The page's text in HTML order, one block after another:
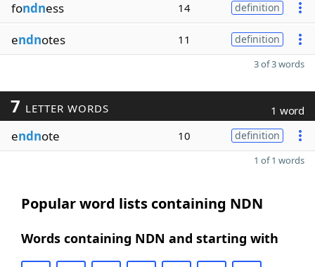
fondness 14 definition
endnotes 11 definition
3 of 3 words
7 LETTER WORDS 1 word
endnote 10 definition
1 of 1 words
Popular word lists containing NDN
Words containing NDN and starting with